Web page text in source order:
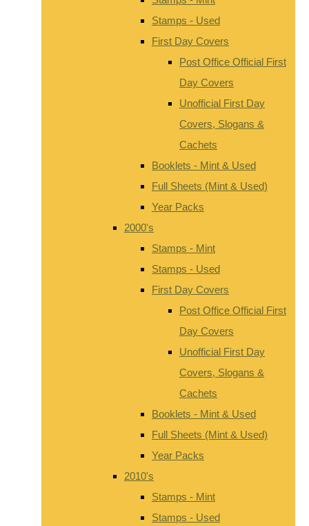
Stamps - Used
First Day Covers
Post Office Official First
Day Covers
Unofficial First Day
Covers, Slogans &
Cachets
Booklets - Mint & Used
Full Sheets (Mint & Used)
Year Packs
2000's
Stamps - Mint
Stamps - Used
First Day Covers
Post Office Official First
Day Covers
Unofficial First Day
Covers, Slogans &
Cachets
Booklets - Mint & Used
Full Sheets (Mint & Used)
Year Packs
2010's
Stamps - Mint
Stamps - Used